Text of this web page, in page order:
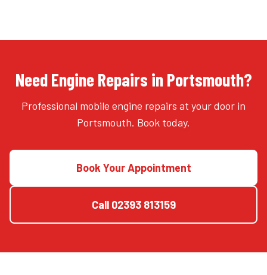
Need Engine Repairs in Portsmouth?
Professional mobile engine repairs at your door in
Portsmouth. Book today.
Book Your Appointment
Call 02393 813159